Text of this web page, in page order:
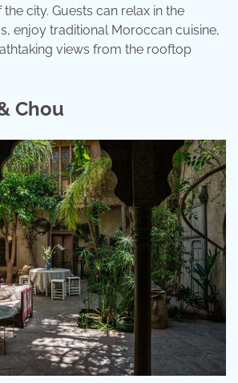
city. Guests can relax in the
enjoy traditional Moroccan cuisine,
views from the rooftop
Chou